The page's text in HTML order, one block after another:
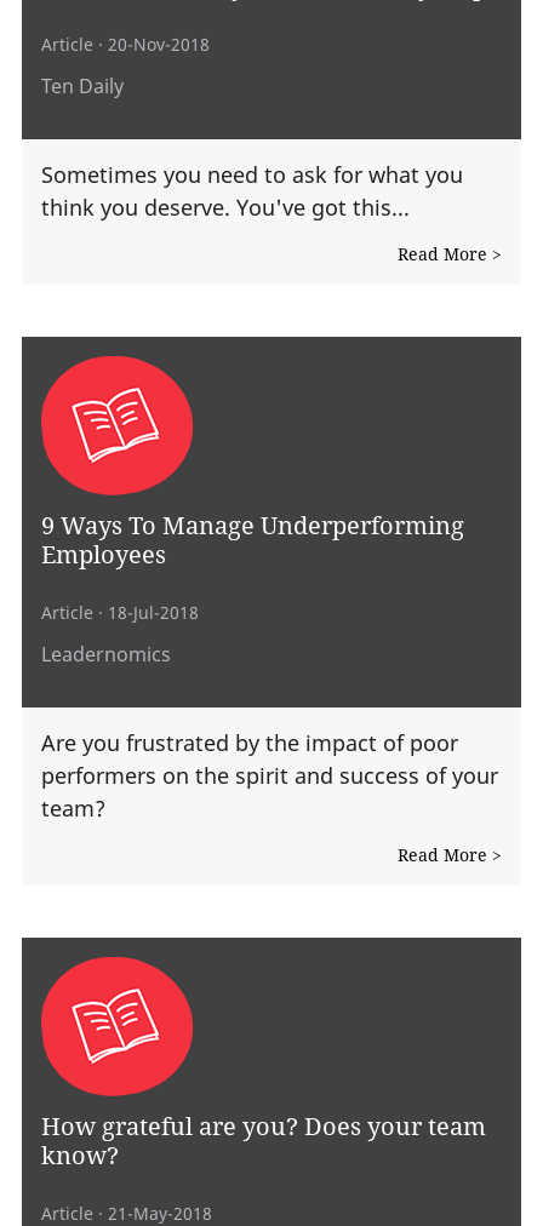
Article · 20-Nov-2018
Ten Daily
Sometimes you need to ask for what you
think you deserve. You've got this...
Read More >
9 Ways To Manage Underperforming
Employees
Article · 18-Jul-2018
Leadernomics
Are you frustrated by the impact of poor
performers on the spirit and success of your
team?
Read More >
How grateful are you? Does your team
know?
Article · 21-May-2018